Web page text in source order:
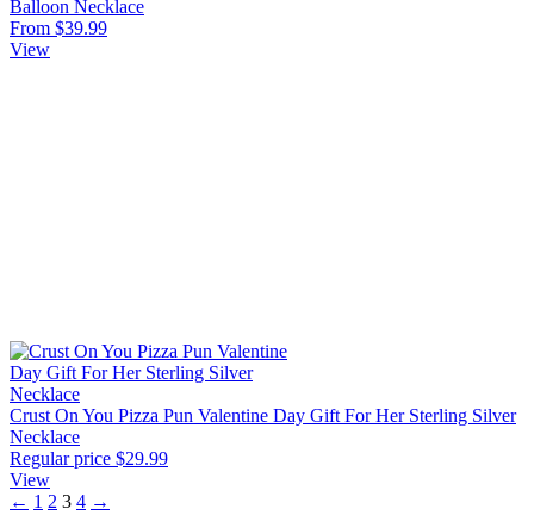
Balloon Necklace
From $39.99
View
Crust On You Pizza Pun Valentine Day Gift For Her Sterling Silver
Necklace
Regular price $29.99
View
← 1 2 3 4 →